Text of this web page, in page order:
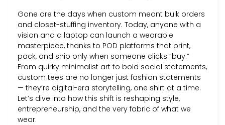
Gone are the days when custom meant bulk orders
and closet-stuffing inventory. Today, anyone with a
vision and a laptop can launch a wearable
masterpiece, thanks to POD platforms that print,
pack, and ship only when someone clicks “buy.”
From quirky minimalist art to bold social statements,
custom tees are no longer just fashion statements
— they’re digital-era storytelling, one shirt at a time.
Let’s dive into how this shift is reshaping style,
entrepreneurship, and the very fabric of what we
wear.